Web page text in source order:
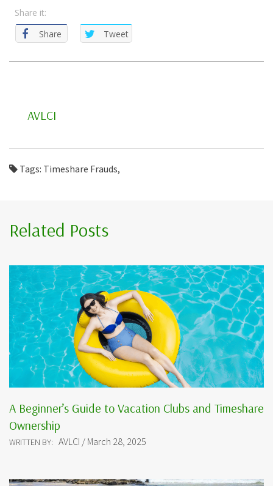
Share it:
Share
Tweet
AVLCI
Tags: Timeshare Frauds,
Related Posts
A Beginner’s Guide to Vacation Clubs and Timeshare
Ownership
WRITTEN BY: AVLCI / March 28, 2025